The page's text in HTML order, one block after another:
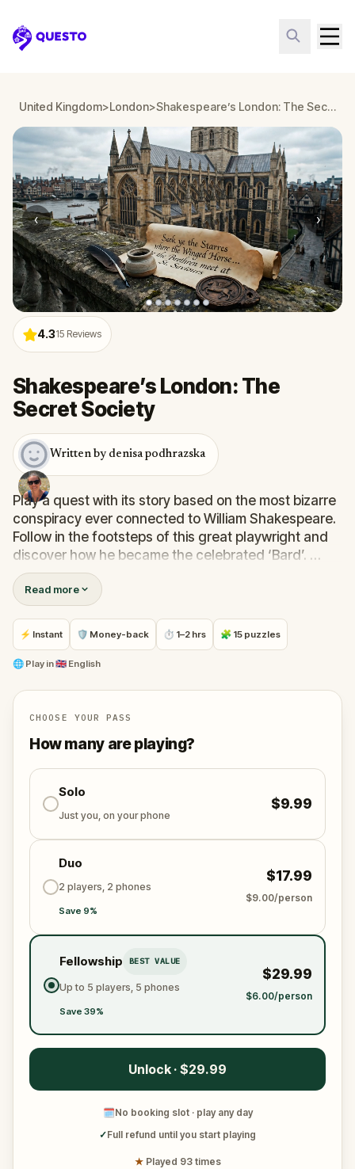
Questo
United Kingdom>London> Shakespeare’s London: The Secret Society
‹ ›
4.315 Reviews
Shakespeare’s London: The
Secret Society
Written by denisa podhrazska
Play a quest with its story based on the most bizarre
conspiracy ever connected to William Shakespeare.
Follow in the footsteps of this great playwright and
discover how he became the celebrated ‘Bard’.
Explore the streets and buildings of Southwark and
learn what it looked like during his time. Each clue
unveils a story about the famous playwright, places
he worked, pubs where he drank, venues where he
performed and much, much more.
Read more
⚡ Instant 🛡 Money-back ⏱ 1–2 hrs 🧩 15 puzzles
🌐 Play in🇬🇧 English
CHOOSE YOUR PASS
How many are playing?
Solo
Just you, on your phone
$9.99
Duo
2 players, 2 phones
Save 9%
$17.99
$9.00/person
Fellowship BEST VALUE
Up to 5 players, 5 phones
Save 39%
$29.99
$6.00/person
Unlock · $29.99
🗓No booking slot · play any day
✓Full refund until you start playing
★ Played 93 times